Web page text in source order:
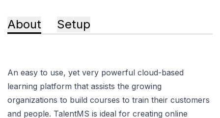
About Setup
An easy to use, yet very powerful cloud-based
learning platform that assists the growing
organizations to build courses to train their customers
and people. TalentMS is ideal for creating online